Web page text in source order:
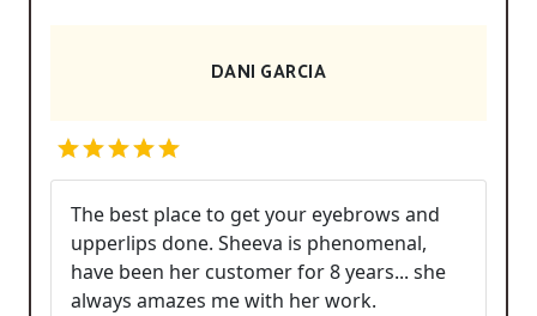
DANI GARCIA
The best place to get your eyebrows and
upperlips done. Sheeva is phenomenal,
have been her customer for 8 years... she
always amazes me with her work.